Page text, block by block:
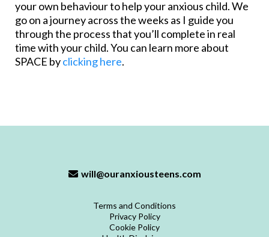
your own behaviour to help your anxious child. We
go on a journey across the weeks as I guide you
through the process that you’ll complete in real
time with your child. You can learn more about
SPACE byclicking here.
will@ouranxiousteens.com
Terms and Conditions
Privacy Policy
Cookie Policy